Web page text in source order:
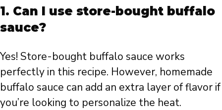
1. Can I use store-bought buffalo
sauce?
Yes! Store-bought buffalo sauce works
perfectly in this recipe. However, homemade
buffalo sauce can add an extra layer of flavor if
you’re looking to personalize the heat.